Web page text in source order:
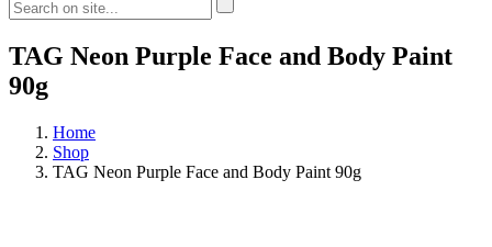
TAG Neon Purple Face and Body Paint
90g
Home
Shop
TAG Neon Purple Face and Body Paint 90g